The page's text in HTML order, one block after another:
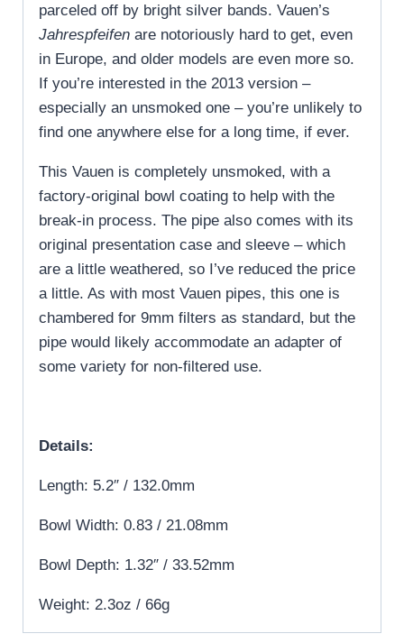
parceled off by bright silver bands. Vauen’s
Jahrespfeifen are notoriously hard to get, even
in Europe, and older models are even more so.
If you’re interested in the 2013 version –
especially an unsmoked one – you’re unlikely to
find one anywhere else for a long time, if ever.
This Vauen is completely unsmoked, with a
factory-original bowl coating to help with the
break-in process. The pipe also comes with its
original presentation case and sleeve – which
are a little weathered, so I’ve reduced the price
a little. As with most Vauen pipes, this one is
chambered for 9mm filters as standard, but the
pipe would likely accommodate an adapter of
some variety for non-filtered use.
Details:
Length: 5.2″ / 132.0mm
Bowl Width: 0.83 / 21.08mm
Bowl Depth: 1.32″ / 33.52mm
Weight: 2.3oz / 66g